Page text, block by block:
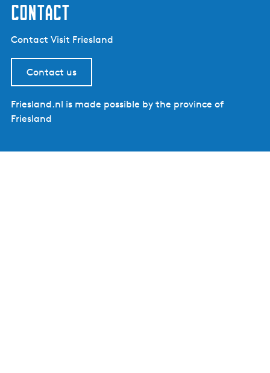
contact
Contact Visit Friesland
Contact us
Friesland.nl is made possible by the province of
Friesland